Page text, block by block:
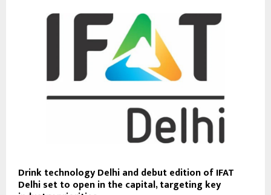
Drink technology Delhi and debut edition of IFAT
Delhi set to open in the capital, targeting key